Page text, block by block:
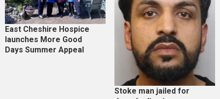
East Cheshire Hospice
launches More Good
Days Summer Appeal
Stoke man jailed for